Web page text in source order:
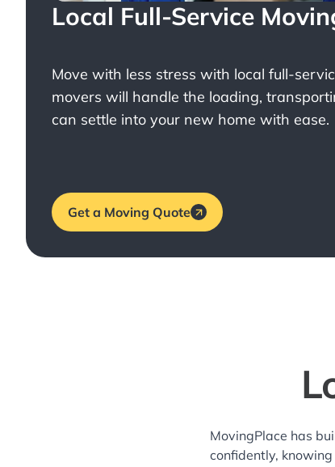
Local Full-Service
Move with less stress with local full-
movers will handle the loading,
can settle into your new home with ease.
Get a Moving Quote
MovingPlace has
confidently,